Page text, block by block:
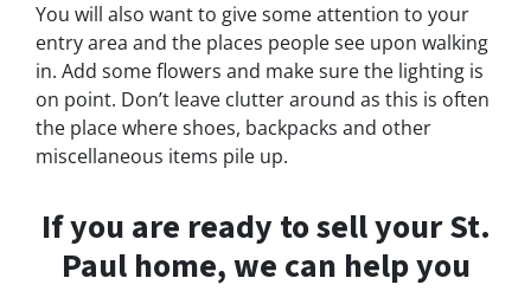
You will also want to give some attention to your
entry area and the places people see upon walking
in. Add some flowers and make sure the lighting is
on point. Don’t leave clutter around as this is often
the place where shoes, backpacks and other
miscellaneous items pile up.
If you are ready to sell your St.
Paul home, we can help you